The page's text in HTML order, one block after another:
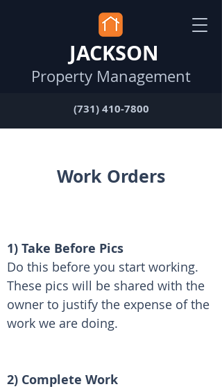
Property Management
JACKSON
(731) 410-7800
Work Orders
1) Take Before Pics
Do this before you start working.
These pics will be shared with the
owner to justify the expense of the
work we are doing.
2) Complete Work